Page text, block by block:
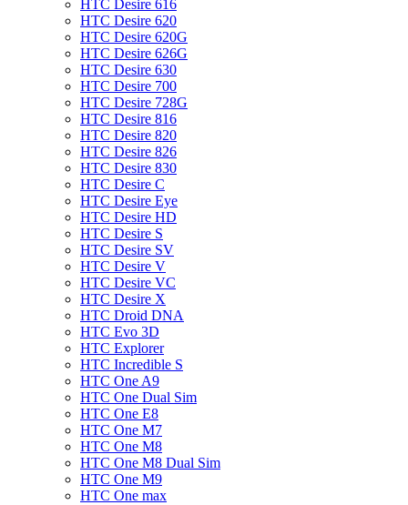
HTC Desire 616
HTC Desire 620
HTC Desire 620G
HTC Desire 626G
HTC Desire 630
HTC Desire 700
HTC Desire 728G
HTC Desire 816
HTC Desire 820
HTC Desire 826
HTC Desire 830
HTC Desire C
HTC Desire Eye
HTC Desire HD
HTC Desire S
HTC Desire SV
HTC Desire V
HTC Desire VC
HTC Desire X
HTC Droid DNA
HTC Evo 3D
HTC Explorer
HTC Incredible S
HTC One A9
HTC One Dual Sim
HTC One E8
HTC One M7
HTC One M8
HTC One M8 Dual Sim
HTC One M9
HTC One max